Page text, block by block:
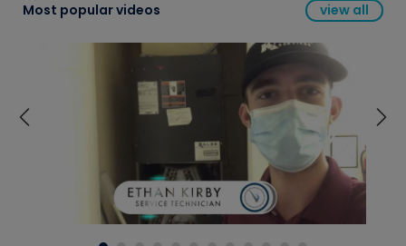
Most popular videos view all